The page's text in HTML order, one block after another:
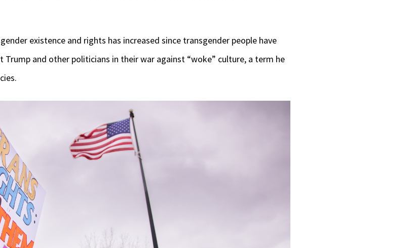
existence and rights has increased since transgender people have
and other politicians in their war against “woke” culture, a term he